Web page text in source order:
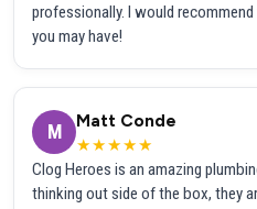
professionally. I would
you may have!
M
Matt Conde
★★★★★
Clog Heroes is an amazing
thinking out side of the box, they